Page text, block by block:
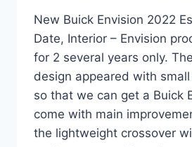
New Buick Envision 2022
Date, Interior – Envision
for 2 several years only.
design appeared with
so that we can get a Buick
come with main
the lightweight crossover